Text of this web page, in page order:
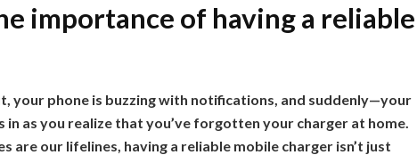
importance of having a reliable
your phone is buzzing with notifications, and suddenly—your
as you realize that you’ve forgotten your charger at home.
are our lifelines, having a reliable mobile charger isn’t just